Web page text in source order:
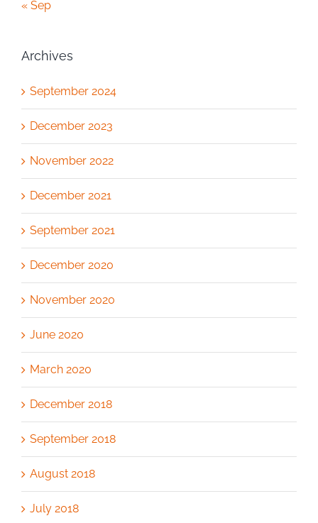
« Sep
Archives
September 2024
December 2023
November 2022
December 2021
September 2021
December 2020
November 2020
June 2020
March 2020
December 2018
September 2018
August 2018
July 2018